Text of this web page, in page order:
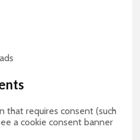
that requires consent (such
a cookie consent banner